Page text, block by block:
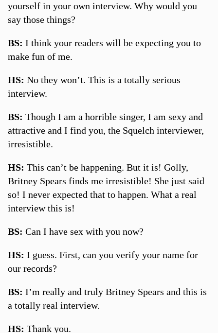
yourself in your own interview. Why would you
say those things?
BS: I think your readers will be expecting you to
make fun of me.
HS: No they won’t. This is a totally serious
interview.
BS: Though I am a horrible singer, I am sexy and
attractive and I find you, the Squelch interviewer,
irresistible.
HS: This can’t be happening. But it is! Golly,
Britney Spears finds me irresistible! She just said
so! I never expected that to happen. What a real
interview this is!
BS: Can I have sex with you now?
HS: I guess. First, can you verify your name for
our records?
BS: I’m really and truly Britney Spears and this is
a totally real interview.
HS: Thank you.